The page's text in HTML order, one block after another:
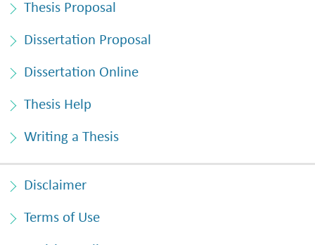
Thesis Proposal
Dissertation Proposal
Dissertation Online
Thesis Help
Writing a Thesis
Disclaimer
Terms of Use